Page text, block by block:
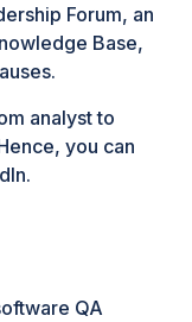
Forum, an
Base,
analyst to
you can
QA